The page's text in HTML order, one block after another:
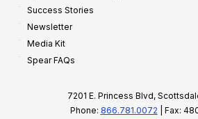
Success Stories
Newsletter
Media Kit
Spear FAQs
7201 E. Princess Blvd,
Phone: 866.781.0072 | Fax: